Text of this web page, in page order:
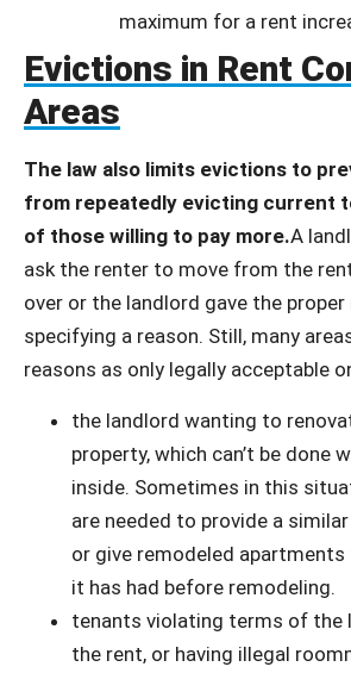
maximum for a rent
Evictions in Rent
Areas
The law also limits evictions to
from repeatedly evicting current
of those willing to pay more.A
ask the renter to move from the
over or the landlord gave the
specifying a reason. Still, many
reasons as only legally acceptable
the landlord wanting to
property, which can’t be done
inside. Sometimes in this
are needed to provide a
or give remodeled
it has had before remodeling.
tenants violating terms of the
the rent, or having illegal